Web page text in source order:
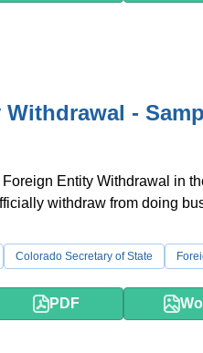
-
Entity Withdrawal in
withdraw from doing
Colorado Secretary of State
PDF